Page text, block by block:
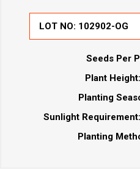
LOT NO: 102902-OG
Seeds Per
Plant Height:
Planting
Sunlight Requirement:
Planting